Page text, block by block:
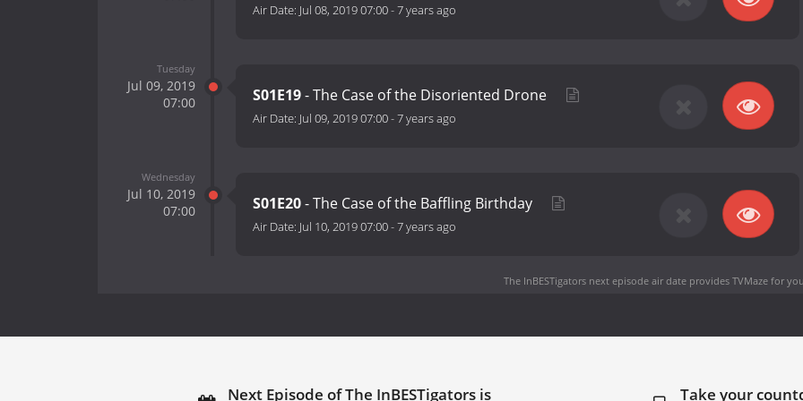
Air Date: Jul 08, 2019 07:00-7 years ago
Tuesday
Jul 09, 2019
07:00
S01E19- The Case of the Disoriented Drone
Air Date: Jul 09, 2019 07:00-7 years ago
Wednesday
Jul 10, 2019
07:00
S01E20- The Case of the Baffling Birthday
Air Date: Jul 10, 2019 07:00-7 years ago
The InBESTigators next episode air dateprovides TVMaze for
Next Episode of The InBESTigators is Take your